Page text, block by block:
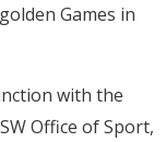
Games in
with the
Office of Sport,